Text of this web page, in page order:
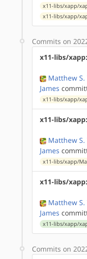
x11-libs/xapp/
x11-libs/xapp/
Commits on
x11-libs/
Matthew
James
x11-libs/xapp/
x11-libs/
Matthew
James
x11-libs/xapp/
x11-libs/
Matthew
James
x11-libs/xapp/
Commits on